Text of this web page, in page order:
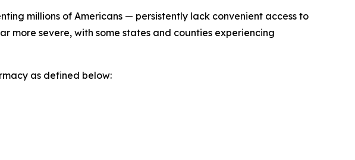
millions of Americans — persistently lack convenient access to
more severe, with some states and counties experiencing
as defined below: